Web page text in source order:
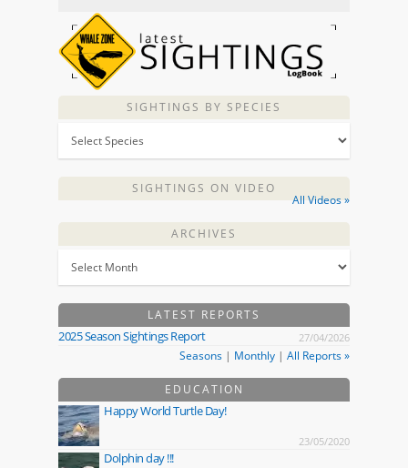
SIGHTINGS BY SPECIES
SIGHTINGS ON VIDEO
All Videos »
ARCHIVES
LATEST REPORTS
2025 Season Sightings Report 27/04/2026
Seasons | Monthly | All Reports »
EDUCATION
Happy World Turtle Day!
23/05/2020
Dolphin day !!!